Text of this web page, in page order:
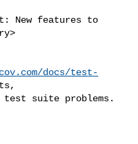
docs/test-
suite problems.